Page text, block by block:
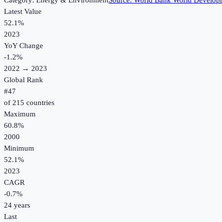
Latest Value
52.1%
2023
YoY Change
-1.2%
2022 → 2023
Global Rank
#47
of 215 countries
Maximum
60.8%
2000
Minimum
52.1%
2023
CAGR
-0.7%
24 years
Last